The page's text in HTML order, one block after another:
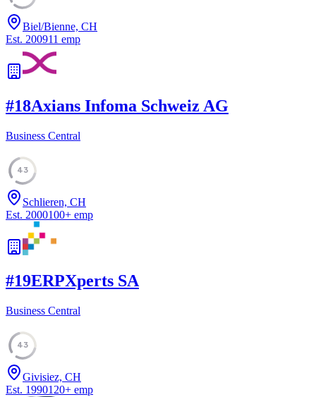
Biel/Bienne, CH
Est. 200911 emp
#18Axians Infoma Schweiz AG
Business Central
43
Schlieren, CH
Est. 2000100+ emp
#19ERPXperts SA
Business Central
43
Givisiez, CH
Est. 1990120+ emp